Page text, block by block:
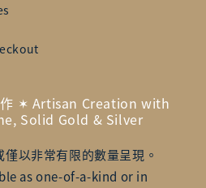
作 ✶ Artisan Creation with
Solid Gold & Silver
以非常有限的數量呈現。
as one-of-a-kind or in